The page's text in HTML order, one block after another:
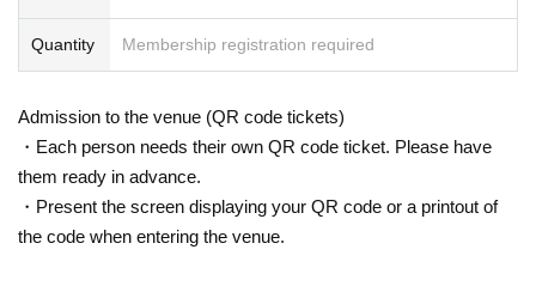
Quantity Membership registration required
Admission to the venue (QR code tickets)
・Each person needs their own QR code ticket. Please have
them ready in advance.
・Present the screen displaying your QR code or a printout of
the code when entering the venue.